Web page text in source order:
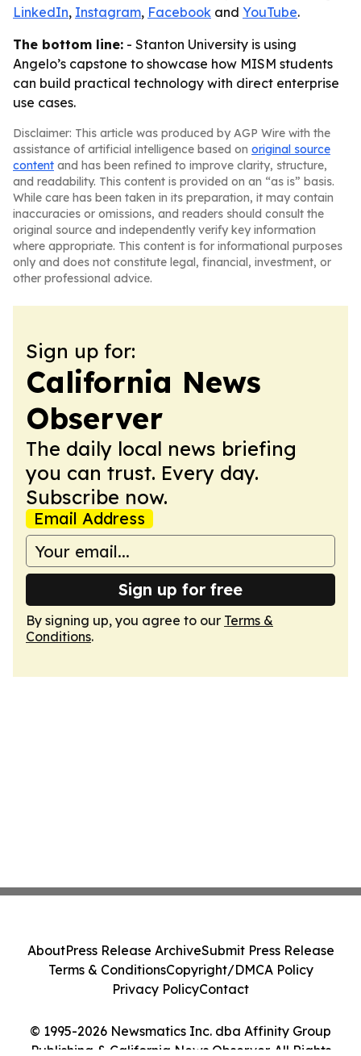
LinkedIn, Instagram, Facebook and YouTube.
The bottom line: - Stanton University is using
Angelo’s capstone to showcase how MISM students
can build practical technology with direct enterprise
use cases.
Disclaimer: This article was produced by AGP Wire with the
assistance of artificial intelligence based on original source
content and has been refined to improve clarity, structure,
and readability. This content is provided on an “as is” basis.
While care has been taken in its preparation, it may contain
inaccuracies or omissions, and readers should consult the
original source and independently verify key information
where appropriate. This content is for informational purposes
only and does not constitute legal, financial, investment, or
other professional advice.
Sign up for:
California News
Observer
The daily local news briefing
you can trust. Every day.
Subscribe now.
Email Address
Sign up for free
By signing up, you agree to our Terms &
Conditions.
© 1995-2026 Newsmatics Inc. dba Affinity Group
Publishing & California News Observer. All Rights
AboutPress Release ArchiveSubmit Press Release
Terms & ConditionsCopyright/DMCA Policy
Privacy PolicyContact